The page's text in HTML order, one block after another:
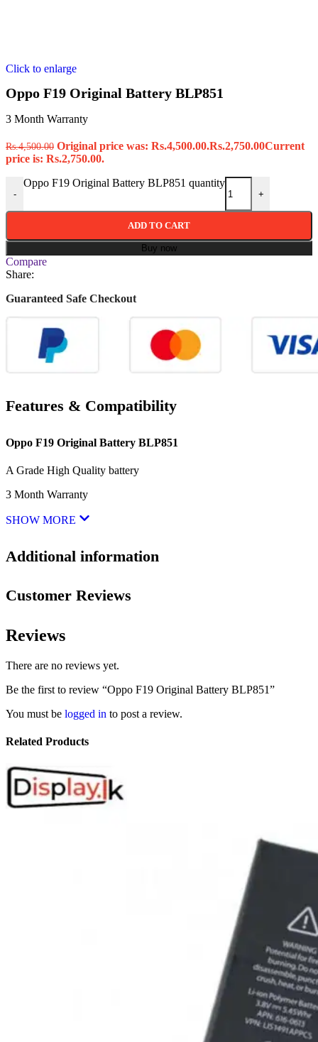
Click to enlarge
Oppo F19 Original Battery BLP851
3 Month Warranty
Rs.4,500.00 Original price was: Rs.4,500.00.Rs.2,750.00Current
price is: Rs.2,750.00.
-
Oppo F19 Original Battery BLP851 quantity
+
ADD TO CART
Buy now
Compare
Share:
Guaranteed Safe Checkout
Features & Compatibility
Oppo F19 Original Battery BLP851
A Grade High Quality battery
3 Month Warranty
SHOW MORE
Additional information
Customer Reviews
Reviews
There are no reviews yet.
Be the first to review “Oppo F19 Original Battery BLP851”
You must be logged in to post a review.
Related Products